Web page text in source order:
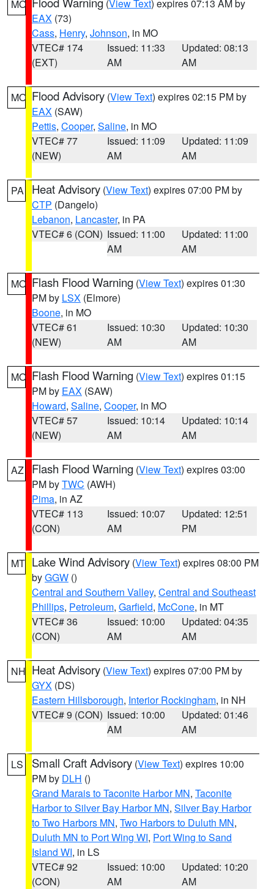
MO (View Text) expires 07:13 AM by
EAX (73)
Cass, Henry, Johnson, in MO
VTEC# 174
(EXT)
Issued: 11:33
AM
Updated: 08:13
AM
MO Flood Advisory (View Text) expires 02:15 PM by
EAX (SAW)
Pettis, Cooper, Saline, in MO
VTEC# 77
(NEW)
Issued: 11:09
AM
Updated: 11:09
AM
PA Heat Advisory (View Text) expires 07:00 PM by
CTP (Dangelo)
Lebanon, Lancaster, in PA
VTEC# 6 (CON) Issued: 11:00
AM
Updated: 11:00
AM
MO Flash Flood Warning (View Text) expires 01:30
PM by LSX (Elmore)
Boone, in MO
VTEC# 61
(NEW)
Issued: 10:30
AM
Updated: 10:30
AM
MO Flash Flood Warning (View Text) expires 01:15
PM by EAX (SAW)
Howard, Saline, Cooper, in MO
VTEC# 57
(NEW)
Issued: 10:14
AM
Updated: 10:14
AM
AZ Flash Flood Warning (View Text) expires 03:00
PM byTWC (AWH)
Pima, in AZ
VTEC# 113
(CON)
Issued: 10:07
AM
Updated: 12:51
PM
MT Lake Wind Advisory (View Text) expires 08:00 PM
byGGW ()
Central and Southern Valley, Central and Southeast
Phillips, Petroleum, Garfield, McCone, in MT
VTEC# 36
(CON)
Issued: 10:00
AM
Updated: 04:35
AM
NH Heat Advisory (View Text) expires 07:00 PM by
GYX (DS)
Eastern Hillsborough, Interior Rockingham, in NH
VTEC# 9 (CON) Issued: 10:00
AM
Updated: 01:46
AM
LS Small Craft Advisory (View Text) expires 10:00
PM by DLH ()
Grand Marais to Taconite Harbor MN, Taconite
Harbor to Silver Bay Harbor MN, Silver Bay Harbor
to Two Harbors MN, Two Harbors to Duluth MN,
Duluth MN to Port Wing WI, Port Wing to Sand
Island WI, in LS
VTEC# 92
(CON)
Issued: 10:00
AM
Updated: 10:20
AM